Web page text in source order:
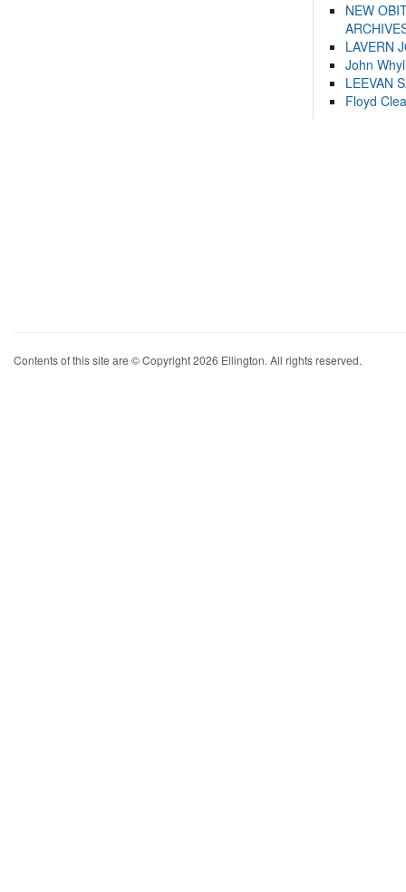
NEW
LAVERN
John
LEEVAN
Floyd
Contents of this site are © Copyright 2026 Ellington. All rights reserved.